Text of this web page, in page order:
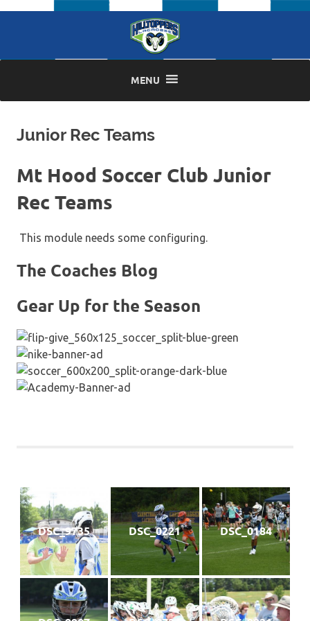
MENU
Junior Rec Teams
Mt Hood Soccer Club Junior
Rec Teams
This module needs some configuring.
The Coaches Blog
Gear Up for the Season
DSC_9735 DSC_0221 DSC_0184